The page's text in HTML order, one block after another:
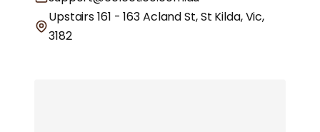
Upstairs 161 - 163 Acland St, St Kilda, Vic,
3182